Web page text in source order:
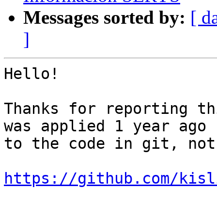
Messages sorted by: [
]
Hello!
Thanks for reporting
was applied 1 year ago
to the code in git, not
https://github.com/kisli/